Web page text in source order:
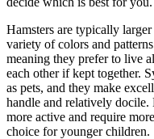
Hamsters are typically
variety of colors and
meaning they prefer to live
each other if kept together.
as pets, and they make
handle and relatively docile.
more active and require
choice for younger children.